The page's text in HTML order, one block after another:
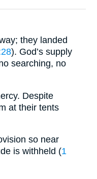
they landed
). God’s supply
searching, no
Despite
at their tents
so near
is withheld (1